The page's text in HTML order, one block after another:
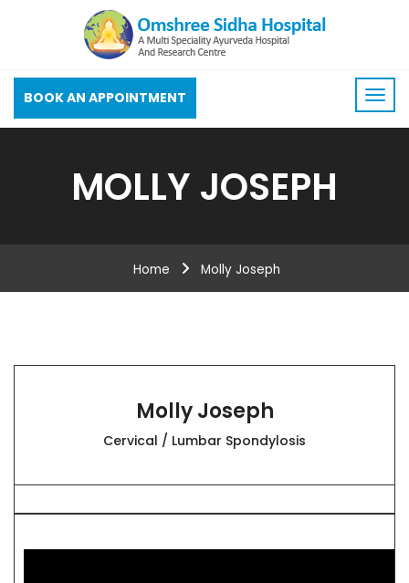
BOOK AN APPOINTMENT
MOLLY JOSEPH
Home Molly Joseph
Molly Joseph
Cervical / Lumbar Spondylosis